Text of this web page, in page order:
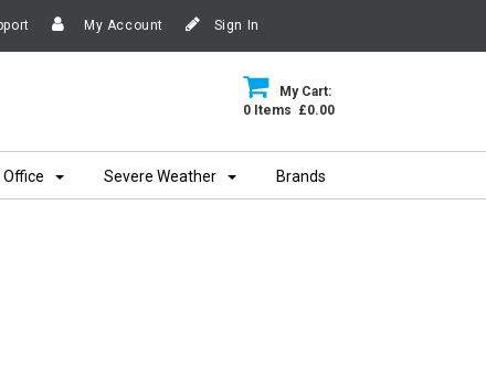
My Account Sign In
My Cart:
0 Items £0.00
Office Severe Weather Brands